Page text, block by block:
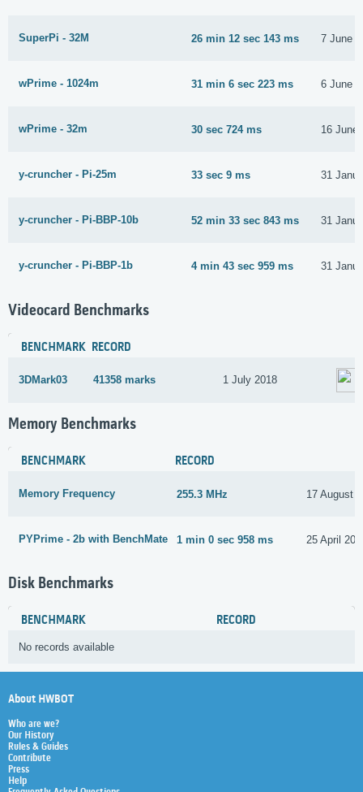
SuperPi - 32M 26 min 12 sec 143 ms 7 June
wPrime - 1024m 31 min 6 sec 223 ms 6 June
wPrime - 32m 30 sec 724 ms 16 June
y-cruncher - Pi-25m 33 sec 9 ms 31
y-cruncher - Pi-BBP-10b 52 min 33 sec 843 ms 31
y-cruncher - Pi-BBP-1b 4 min 43 sec 959 ms 31
Videocard Benchmarks
BENCHMARK RECORD
3DMark03 41358 marks 1 July 2018
Memory Benchmarks
BENCHMARK RECORD
Memory Frequency 255.3 MHz 17 August
PYPrime - 2b with BenchMate 1 min 0 sec 958 ms 25 April
Disk Benchmarks
BENCHMARK RECORD
No records available
About HWBOT
Who are we?
Our History
Rules & Guides
Contribute
Press
Help